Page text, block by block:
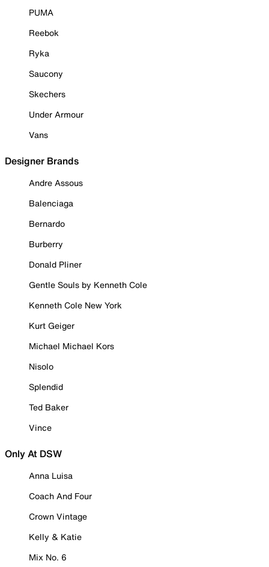
PUMA
Reebok
Ryka
Saucony
Skechers
Under Armour
Vans
Designer Brands
Andre Assous
Balenciaga
Bernardo
Burberry
Donald Pliner
Gentle Souls by Kenneth Cole
Kenneth Cole New York
Kurt Geiger
Michael Michael Kors
Nisolo
Splendid
Ted Baker
Vince
Only At DSW
Anna Luisa
Coach And Four
Crown Vintage
Kelly & Katie
Mix No. 6